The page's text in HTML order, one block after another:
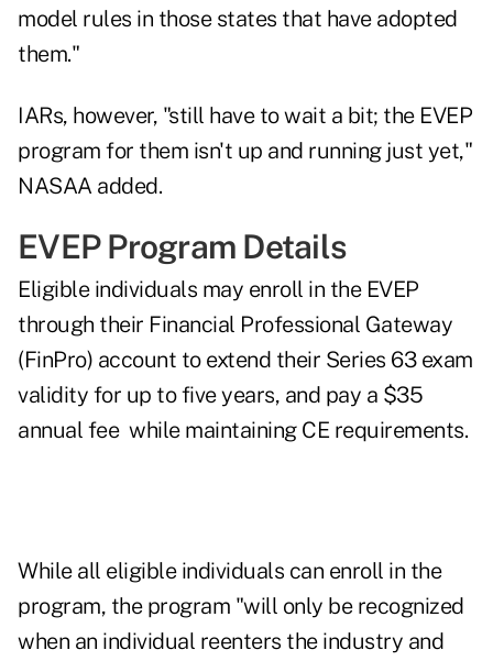
model rules in those states that have adopted
them."
IARs, however, "still have to wait a bit; the EVEP
program for them isn't up and running just yet,"
NASAA added.
EVEP Program Details
Eligible individuals may enroll in the EVEP
through their Financial Professional Gateway
(FinPro) account to extend their Series 63 exam
validity for up to five years, and pay a $35
annual fee while maintaining CE requirements.
While all eligible individuals can enroll in the
program, the program "will only be recognized
when an individual reenters the industry and